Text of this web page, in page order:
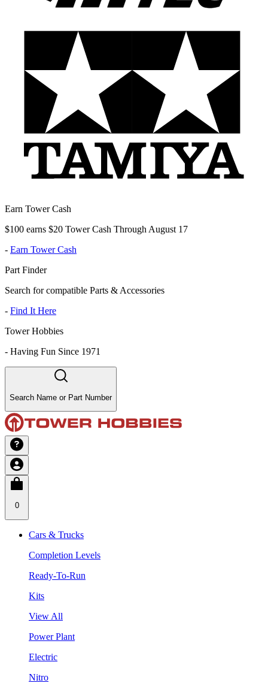
Earn Tower Cash
$100 earns $20 Tower Cash Through August 17
- Earn Tower Cash
Part Finder
Search for compatible Parts & Accessories
- Find It Here
Tower Hobbies
- Having Fun Since 1971
Search Name or Part Number
0
Cars & Trucks
Completion Levels
Ready-To-Run
Kits
View All
Power Plant
Electric
Nitro